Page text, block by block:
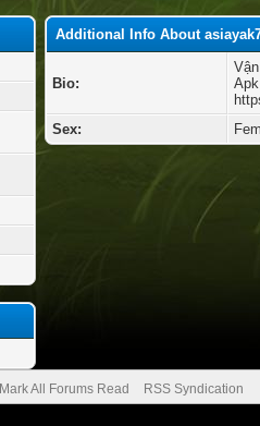
Additional Info About
Bio:
Apk
Sex:
Mark All Forums Read RSS Syndication